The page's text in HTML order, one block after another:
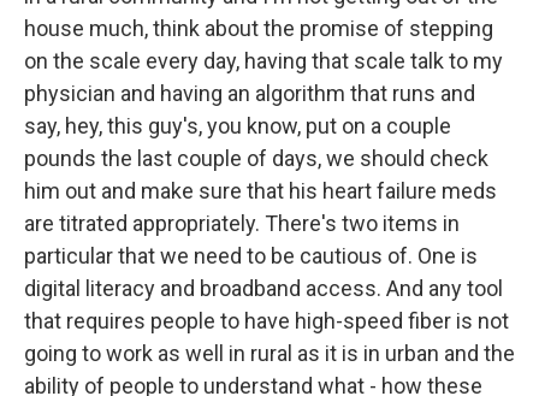
house much, think about the promise of stepping
on the scale every day, having that scale talk to my
physician and having an algorithm that runs and
say, hey, this guy's, you know, put on a couple
pounds the last couple of days, we should check
him out and make sure that his heart failure meds
are titrated appropriately. There's two items in
particular that we need to be cautious of. One is
digital literacy and broadband access. And any tool
that requires people to have high-speed fiber is not
going to work as well in rural as it is in urban and the
ability of people to understand what - how these